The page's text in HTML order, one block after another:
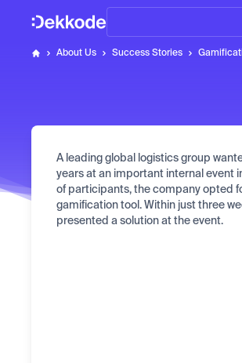
HomeAbout Us Success Stories
A leading global logistics group
years at an important internal event
of participants, the company opted
gamification tool. Within just three
presented a solution at the event.